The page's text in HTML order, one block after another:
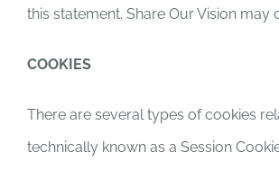
this statement. Share Our Vision
COOKIES
There are several types of cookies
technically known as a Session